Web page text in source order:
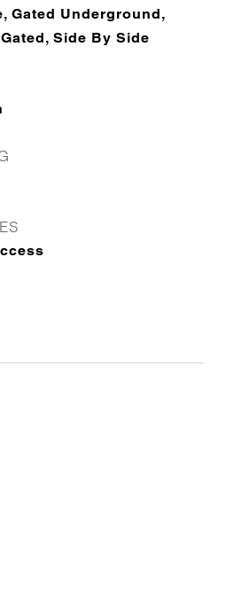
Gated Underground,
Side By Side